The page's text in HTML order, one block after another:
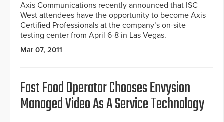
Axis Communications recently announced that ISC
West attendees have the opportunity to become Axis
Certified Professionals at the company’s on-site
testing center from April 6-8 in Las Vegas.
Mar 07, 2011
Fast Food Operator Chooses Envysion
Managed Video As A Service Technology